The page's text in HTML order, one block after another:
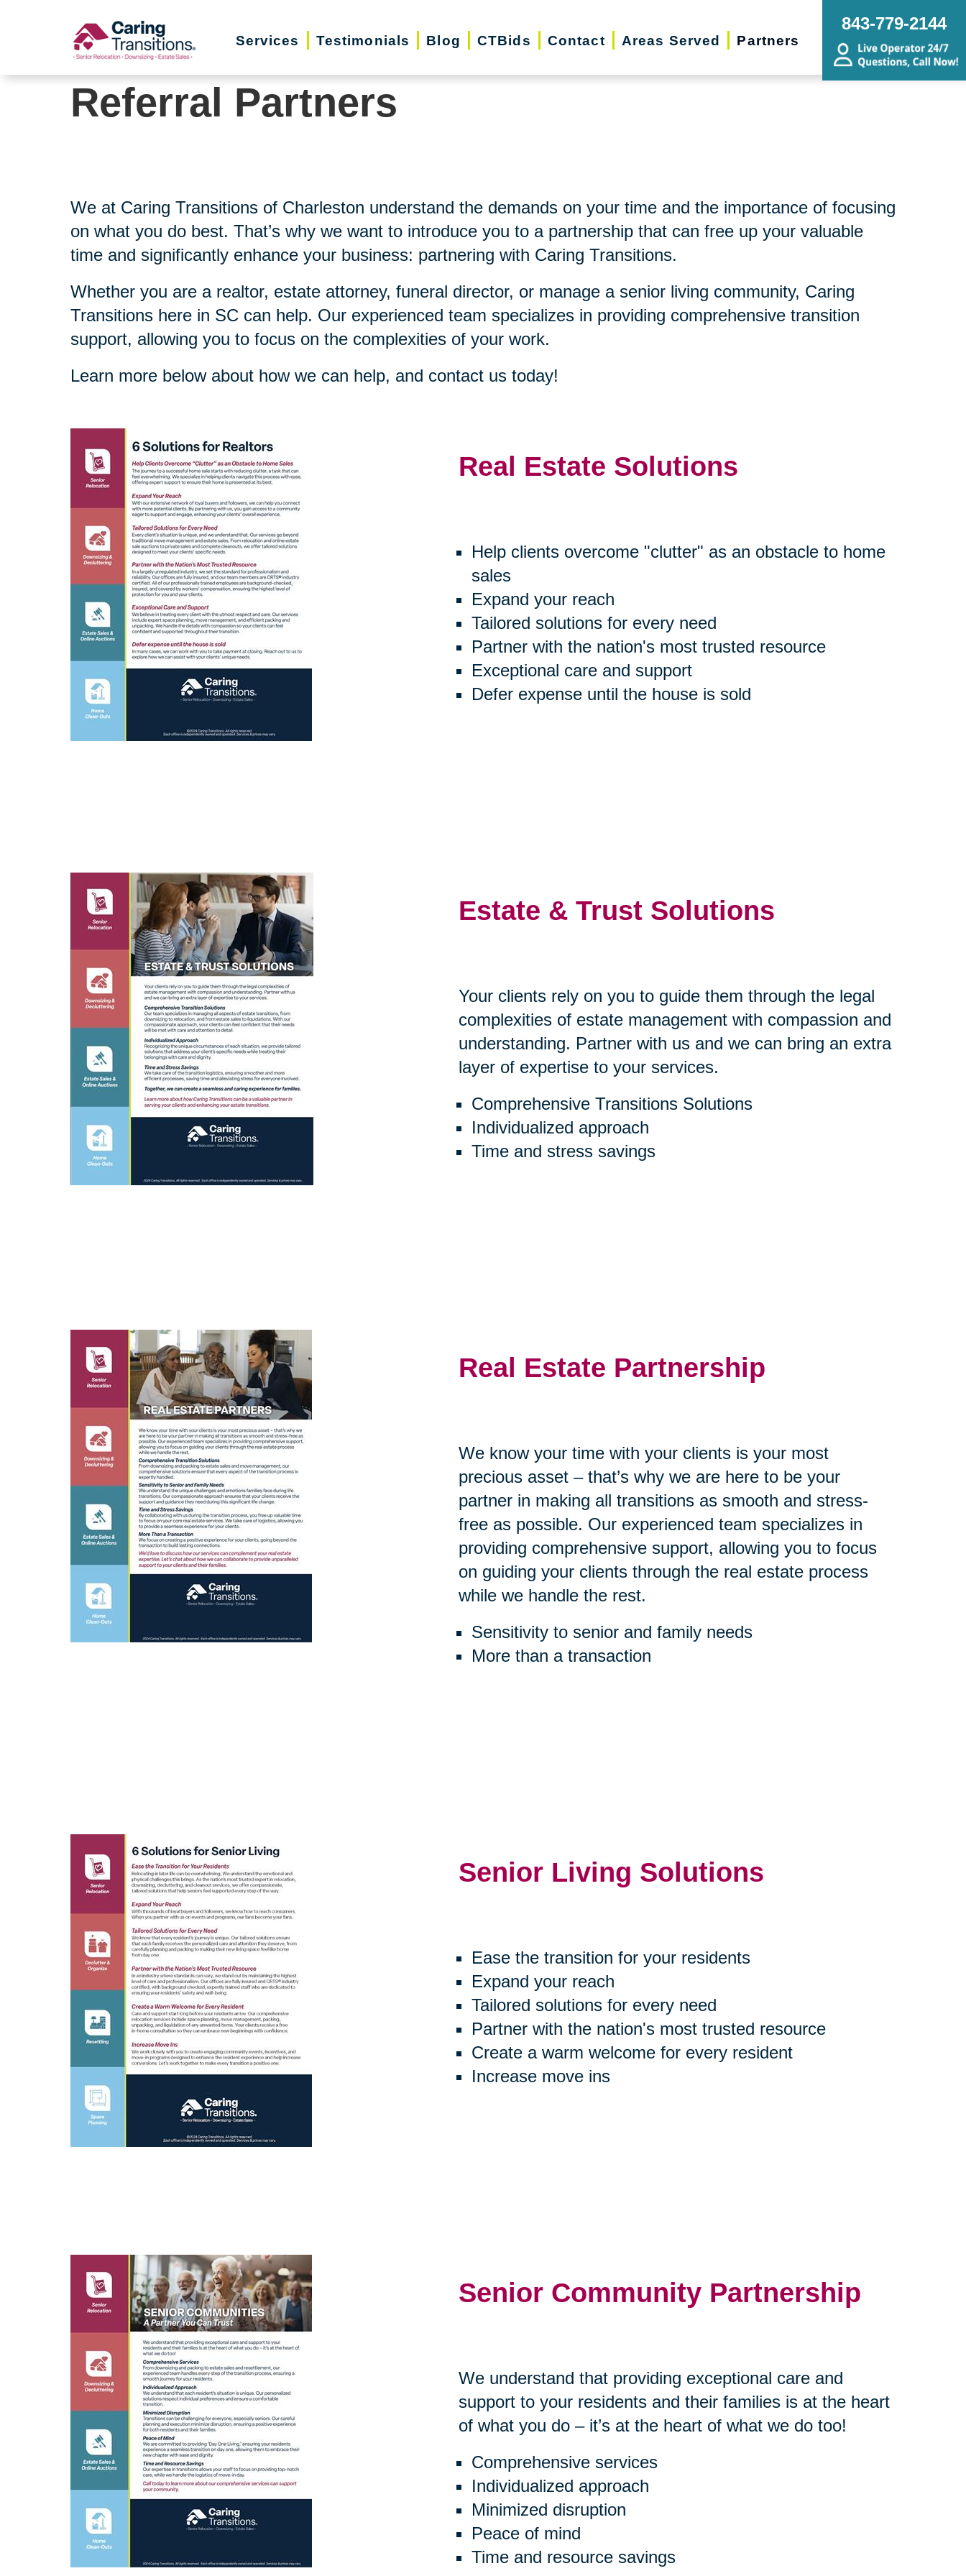
Services Testimonials Blog CTBids Contact Areas Served Partners
843-779-2144
Referral Partners
We at Caring Transitions of Charleston understand the demands on your time and the importance of focusing
on what you do best. That’s why we want to introduce you to a partnership that can free up your valuable
time and significantly enhance your business: partnering with Caring Transitions.
Whether you are a realtor, estate attorney, funeral director, or manage a senior living community, Caring
Transitions here in SC can help. Our experienced team specializes in providing comprehensive transition
support, allowing you to focus on the complexities of your work.
Learn more below about how we can help, and contact us today!
Real Estate Solutions
Help clients overcome "clutter" as an obstacle to home
sales
Expand your reach
Tailored solutions for every need
Partner with the nation's most trusted resource
Exceptional care and support
Defer expense until the house is sold
Estate & Trust Solutions
Your clients rely on you to guide them through the legal
complexities of estate management with compassion and
understanding. Partner with us and we can bring an extra
layer of expertise to your services.
Comprehensive Transitions Solutions
Individualized approach
Time and stress savings
Real Estate Partnership
We know your time with your clients is your most
precious asset – that’s why we are here to be your
partner in making all transitions as smooth and stress-
free as possible. Our experienced team specializes in
providing comprehensive support, allowing you to focus
on guiding your clients through the real estate process
while we handle the rest.
Sensitivity to senior and family needs
More than a transaction
Senior Living Solutions
Ease the transition for your residents
Expand your reach
Tailored solutions for every need
Partner with the nation's most trusted resource
Create a warm welcome for every resident
Increase move ins
Senior Community Partnership
We understand that providing exceptional care and
support to your residents and their families is at the heart
of what you do – it’s at the heart of what we do too!
Comprehensive services
Individualized approach
Minimized disruption
Peace of mind
Time and resource savings